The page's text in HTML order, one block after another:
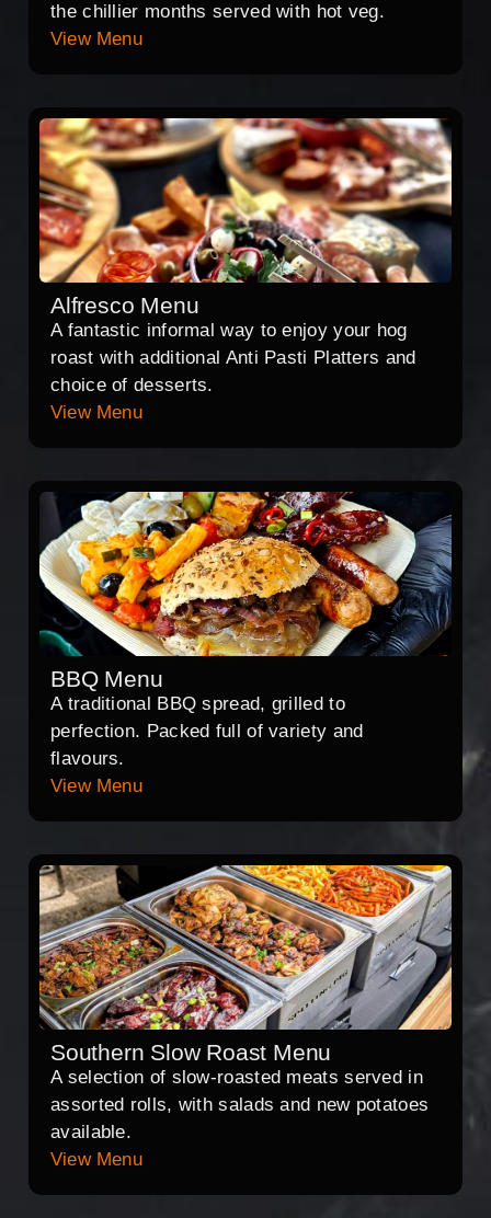
the chillier months served with hot veg.
View Menu
Alfresco Menu
A fantastic informal way to enjoy your hog
roast with additional Anti Pasti Platters and
choice of desserts.
View Menu
BBQ Menu
A traditional BBQ spread, grilled to
perfection. Packed full of variety and
flavours.
View Menu
Southern Slow Roast Menu
A selection of slow-roasted meats served in
assorted rolls, with salads and new potatoes
available.
View Menu